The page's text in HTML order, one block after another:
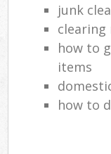
junk
clearing
how to
items
how to